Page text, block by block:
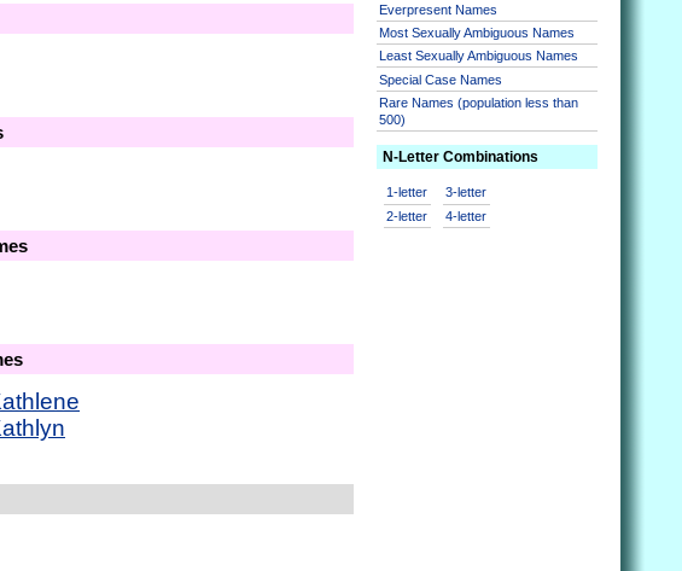
Everpresent Names
Most Sexually Ambiguous Names
Least Sexually Ambiguous Names
Special Case Names
Rare Names (population less than
500)
N-Letter Combinations
1-letter
2-letter
3-letter
4-letter